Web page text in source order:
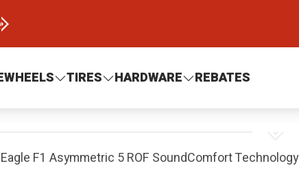
WHEELS TIRES HARDWARE REBATES
Eagle F1 Asymmetric 5 ROF SoundComfort Technology